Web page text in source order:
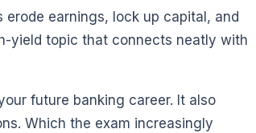
erode earnings, lock up capital, and
yield topic that connects neatly with
future banking career. It also
Which the exam increasingly